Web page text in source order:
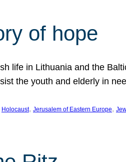
of hope
life in Lithuania and the
the youth and elderly in
Holocaust, Jerusalem of Eastern Europe,